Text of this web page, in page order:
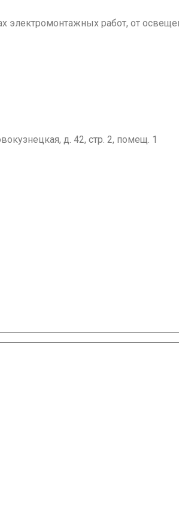
работ, от
д. 42, стр. 2, помещ. 1